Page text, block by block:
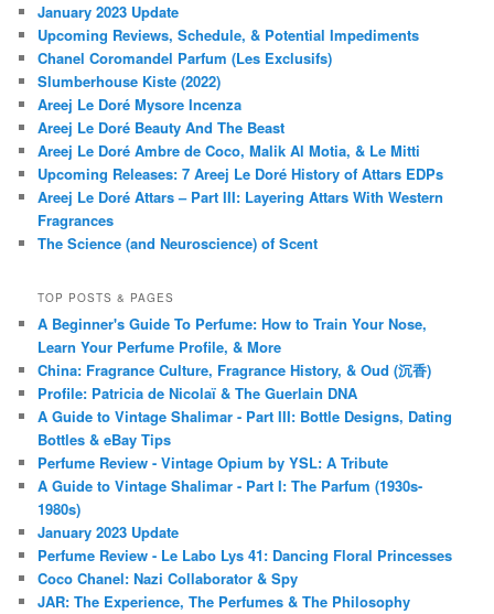
January 2023 Update
Upcoming Reviews, Schedule, & Potential Impediments
Chanel Coromandel Parfum (Les Exclusifs)
Slumberhouse Kiste (2022)
Areej Le Doré Mysore Incenza
Areej Le Doré Beauty And The Beast
Areej Le Doré Ambre de Coco, Malik Al Motia, & Le Mitti
Upcoming Releases: 7 Areej Le Doré History of Attars EDPs
Areej Le Doré Attars – Part III: Layering Attars With Western
Fragrances
The Science (and Neuroscience) of Scent
TOP POSTS & PAGES
A Beginner's Guide To Perfume: How to Train Your Nose,
Learn Your Perfume Profile, & More
China: Fragrance Culture, Fragrance History, & Oud (沉香)
Profile: Patricia de Nicolaï & The Guerlain DNA
A Guide to Vintage Shalimar - Part III: Bottle Designs, Dating
Bottles & eBay Tips
Perfume Review - Vintage Opium by YSL: A Tribute
A Guide to Vintage Shalimar - Part I: The Parfum (1930s-
1980s)
January 2023 Update
Perfume Review - Le Labo Lys 41: Dancing Floral Princesses
Coco Chanel: Nazi Collaborator & Spy
JAR: The Experience, The Perfumes & The Philosophy